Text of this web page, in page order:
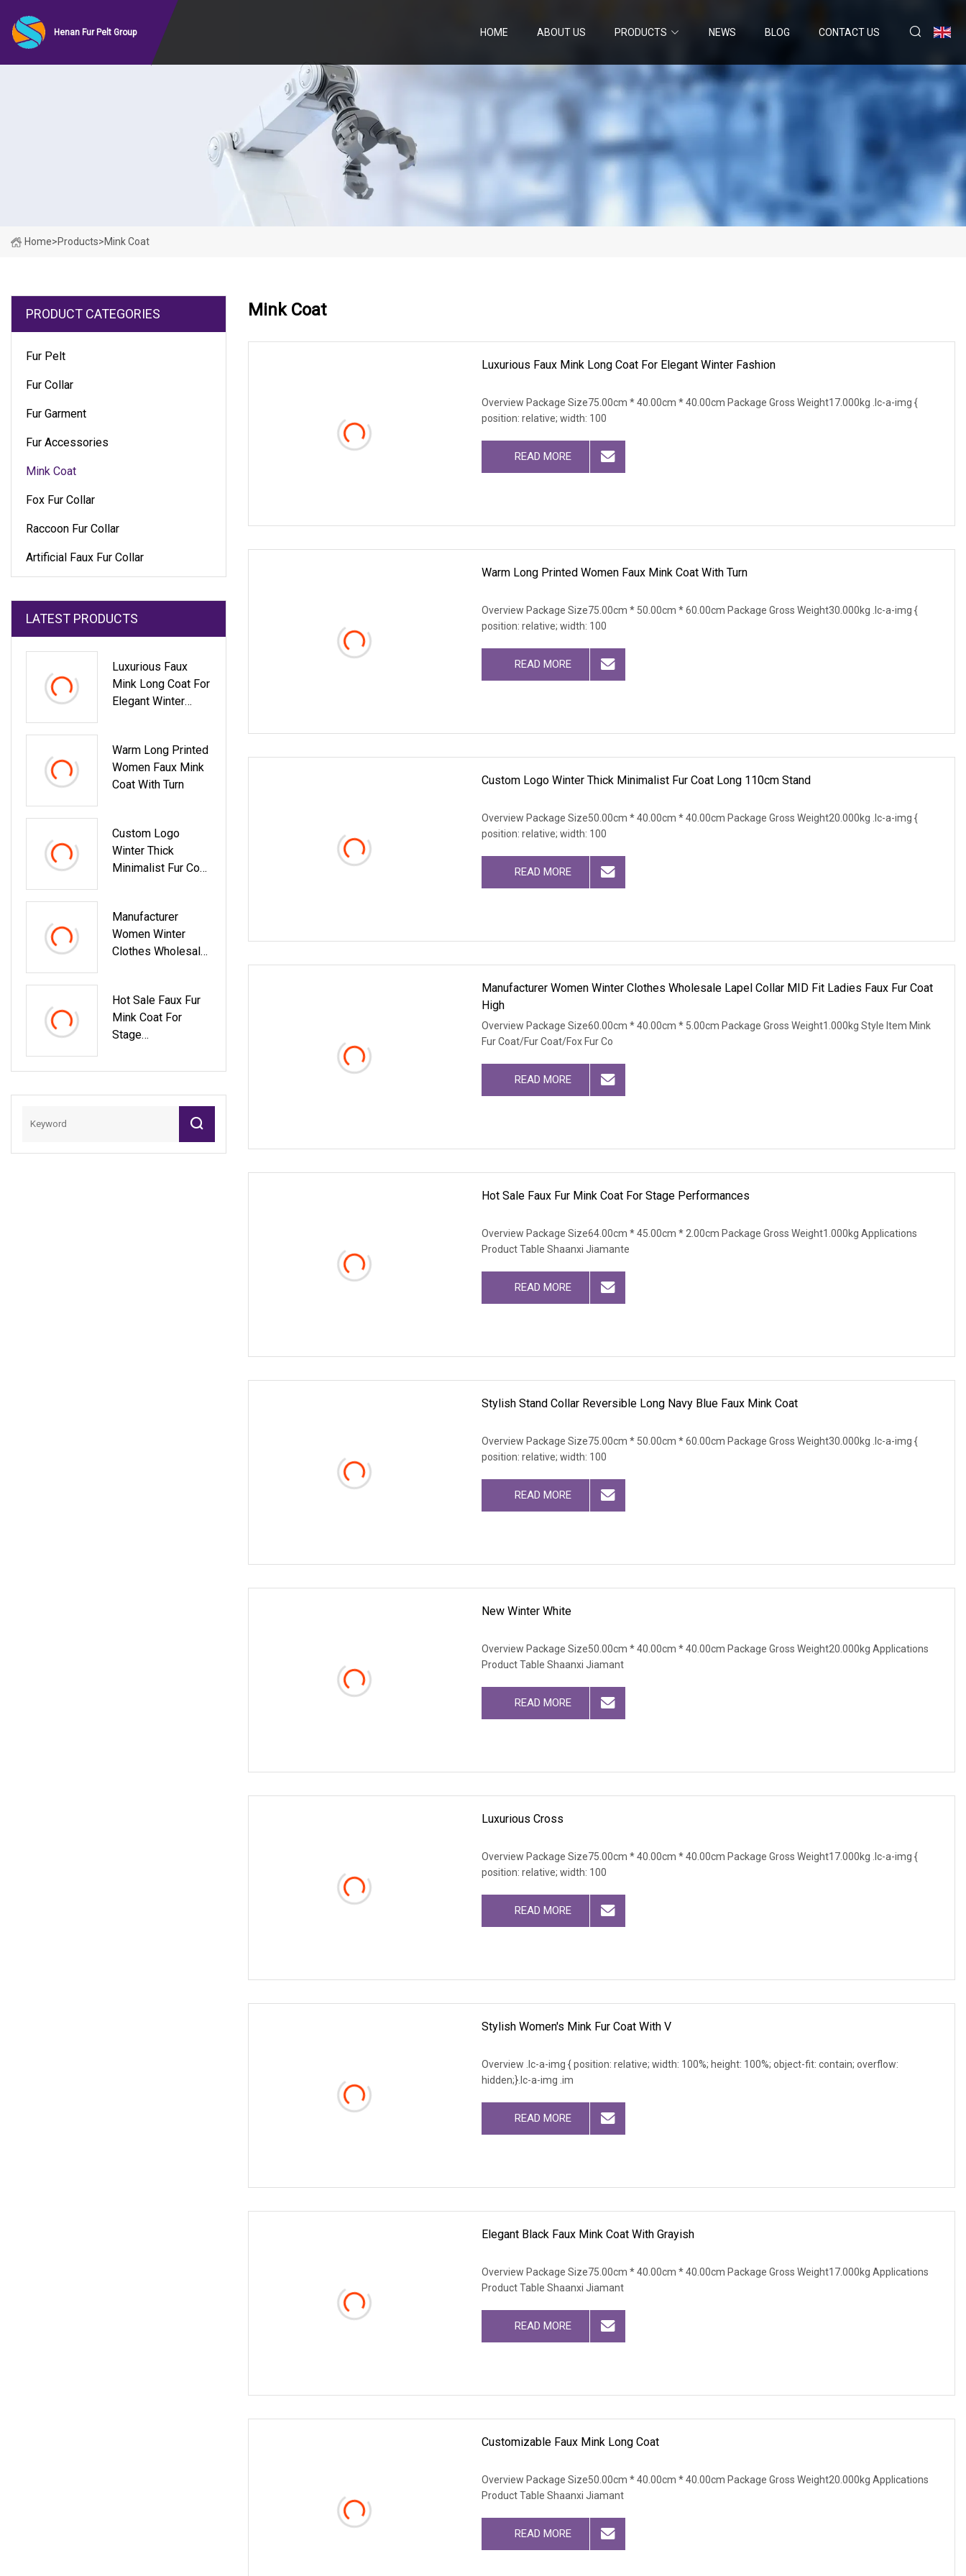
Henan Fur Pelt Group HOME ABOUT US PRODUCTS NEWS BLOG CONTACT US
Home>Products>Mink Coat
PRODUCT CATEGORIES
Fur Pelt
Fur Collar
Fur Garment
Fur Accessories
Mink Coat
Fox Fur Collar
Raccoon Fur Collar
Artificial Faux Fur Collar
LATEST PRODUCTS
Luxurious Faux
Mink Long Coat For
Elegant Winter
Warm Long Printed
Women Faux Mink
Coat With Turn
Custom Logo
Winter Thick
Minimalist Fur Coat
Manufacturer
Women Winter
Clothes Wholesale
Coat High
Hot Sale Faux Fur
Mink Coat For
Stage
Mink Coat
Luxurious Faux Mink Long Coat For Elegant Winter Fashion
Overview Package Size75.00cm * 40.00cm * 40.00cm Package Gross Weight17.000kg .lc-a-img {
position: relative; width: 100
READ MORE
Warm Long Printed Women Faux Mink Coat With Turn
Overview Package Size75.00cm * 50.00cm * 60.00cm Package Gross Weight30.000kg .lc-a-img {
position: relative; width: 100
READ MORE
Custom Logo Winter Thick Minimalist Fur Coat Long 110cm Stand
Overview Package Size50.00cm * 40.00cm * 40.00cm Package Gross Weight20.000kg .lc-a-img {
position: relative; width: 100
READ MORE
Manufacturer Women Winter Clothes Wholesale Lapel Collar MID Fit Ladies Faux Fur Coat
High
Overview Package Size60.00cm * 40.00cm * 5.00cm Package Gross Weight1.000kg Style Item Mink
Fur Coat/Fur Coat/Fox Fur Co
READ MORE
Hot Sale Faux Fur Mink Coat For Stage Performances
Overview Package Size64.00cm * 45.00cm * 2.00cm Package Gross Weight1.000kg Applications
Product Table Shaanxi Jiamante
READ MORE
Stylish Stand Collar Reversible Long Navy Blue Faux Mink Coat
Overview Package Size75.00cm * 50.00cm * 60.00cm Package Gross Weight30.000kg .lc-a-img {
position: relative; width: 100
READ MORE
New Winter White
Overview Package Size50.00cm * 40.00cm * 40.00cm Package Gross Weight20.000kg Applications
Product Table Shaanxi Jiamant
READ MORE
Luxurious Cross
Overview Package Size75.00cm * 40.00cm * 40.00cm Package Gross Weight17.000kg .lc-a-img {
position: relative; width: 100
READ MORE
Stylish Women's Mink Fur Coat With V
Overview .lc-a-img { position: relative; width: 100%; height: 100%; object-fit: contain; overflow:
hidden;}.lc-a-img .im
READ MORE
Elegant Black Faux Mink Coat With Grayish
Overview Package Size75.00cm * 40.00cm * 40.00cm Package Gross Weight17.000kg Applications
Product Table Shaanxi Jiamant
READ MORE
Customizable Faux Mink Long Coat
Overview Package Size50.00cm * 40.00cm * 40.00cm Package Gross Weight20.000kg Applications
Product Table Shaanxi Jiamant
READ MORE